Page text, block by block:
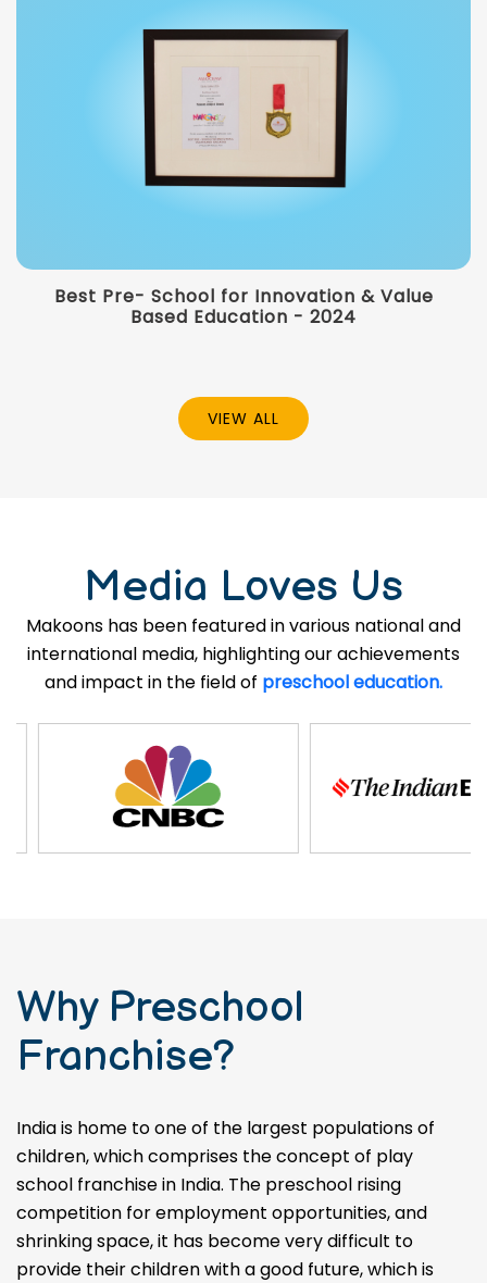
Best Pre- School for Innovation & Value
Based Education - 2024
VIEW ALL
Media Loves Us
Makoons has been featured in various national and
international media, highlighting our achievements
and impact in the field of preschool education.
Why Preschool
Franchise?
India is home to one of the largest populations of
children, which comprises the concept of play
school franchise in India. The preschool rising
competition for employment opportunities, and
shrinking space, it has become very difficult to
provide their children with a good future, which is